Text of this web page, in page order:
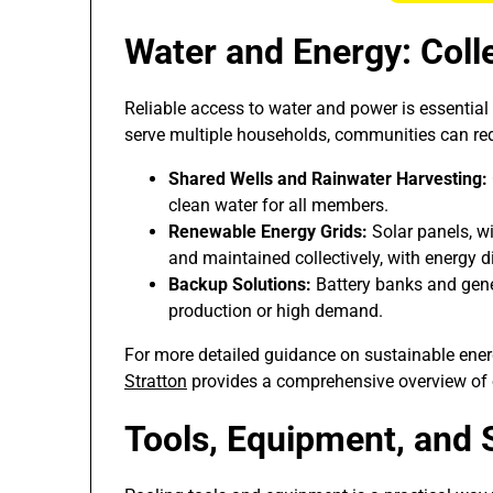
Water and Energy:
Reliable access to water and power is
serve multiple households, communities can
Shared Wells and Rainwater Harvesting:
clean water for all members.
Renewable Energy Grids: Solar panels,
and maintained collectively, with energy
Backup Solutions: Battery banks and
production or high demand.
For more detailed guidance on sustainable
Stratton provides a comprehensive overview
Tools, Equipment, and